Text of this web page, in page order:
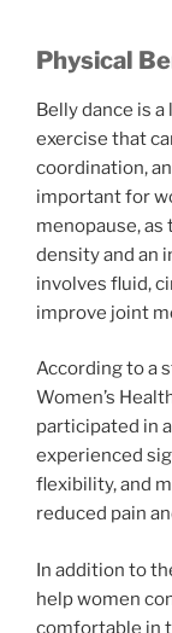
Physical
Belly dance is
exercise that
coordination,
important for
menopause, as
density and an
involves fluid,
improve joint
According to a
Women’s
participated in
experienced
flexibility, and
reduced pain
In addition to
help women
comfortable in